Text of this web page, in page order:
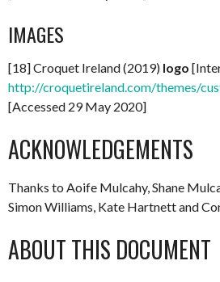
IMAGES
[18] Croquet Ireland (2019) logo
http://croquetireland.com/themes/
[Accessed 29 May 2020]
ACKNOWLEDGEMENTS
Thanks to Aoife Mulcahy, Shane
Simon Williams, Kate Hartnett and
ABOUT THIS DOCUMENT